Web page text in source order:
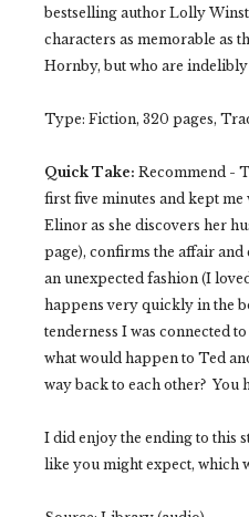
bestselling author Lolly
characters as memorable as
Hornby, but who are
Type: Fiction, 320 pages,
Quick Take: Recommend -
first five minutes and kept
Elinor as she discovers her
page), confirms the affair
an unexpected fashion (I
happens very quickly in the
tenderness I was connected
what would happen to Ted
way back to each other? You
I did enjoy the ending to this
like you might expect, which